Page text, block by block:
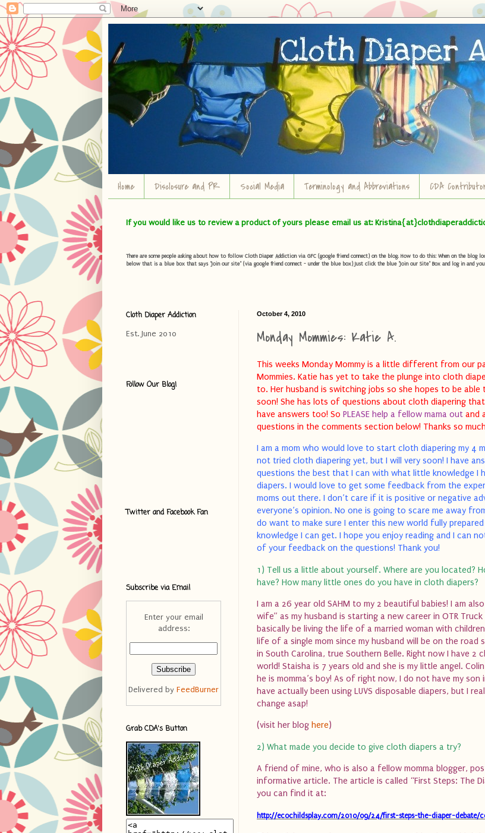
Home Disclosure and PR Social Media Terminology and Abbreviations CDA
If you would like us to review a product of yours please email us at:
There are some people asking about how to follow Cloth Diaper Addiction via GFC (google friend connect) on the blog. How to do this: When on the
below that is a blue box that says "Join our site" (via google friend connect - under the blue box) Just click the blue "Join our Site" Box and log in and
October 4, 2010
Monday Mommies: Katie A.
This weeks Monday Mommy is a little different from our
Mommies. Katie has yet to take the plunge into cloth
to. Her husband is switching jobs so she hopes to be able
soon! She has lots of questions about cloth diapering
have answers too! So PLEASE help a fellow mama out and
questions in the comments section below! Thanks so
I am a mom who would love to start cloth diapering my 4
not tried cloth diapering yet, but I will very soon! I have
questions the best that I can with what little knowledge I
diapers. I would love to get some feedback from the
moms out there. I don’t care if it is positive or negative
everyone’s opinion. No one is going to scare me away
do want to make sure I enter this new world fully
knowledge I can get. I hope you enjoy reading and I can
of your feedback on the questions! Thank you!
1) Tell us a little about yourself. Where are you located?
have? How many little ones do you have in cloth diapers?
I am a 26 year old SAHM to my 2 beautiful babies! I am
wife” as my husband is starting a new career in OTR Truck
basically be living the life of a married woman with
life of a single mom since my husband will be on the road
in South Carolina, true Southern Belle. Right now I have 2
world! Staisha is 7 years old and she is my little angel.
he is momma’s boy! As of right now, I do not have my son
have actually been using LUVS disposable diapers, but I
change asap!
(visit her blog here)
2) What made you decide to give cloth diapers a try?
A friend of mine, who is also a fellow momma blogger,
informative article. The article is called “First Steps: The
you can find it at:
http://ecochildsplay.com/2010/09/24/first-steps-the-diaper-debate/
Cloth Diaper Addiction
Est. June 2010
Follow Our Blog!
Twitter and Facebook Fan
Subscribe via Email
Enter your email
address:
Delivered by FeedBurner
Grab CDA's Button